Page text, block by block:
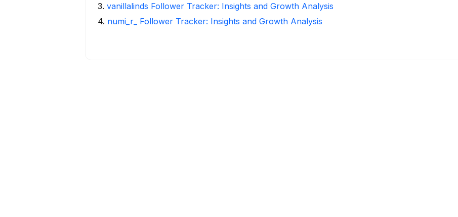
3. vanillalinds Follower Tracker: Insights and Growth Analysis
4. numi_r_ Follower Tracker: Insights and Growth Analysis